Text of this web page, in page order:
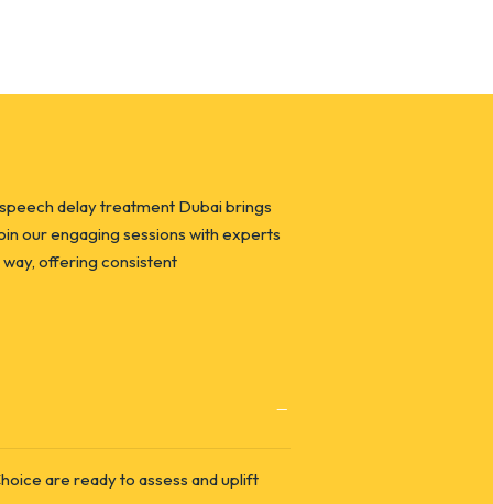
delay treatment Dubai brings
our engaging sessions with experts
offering consistent
are ready to assess and uplift